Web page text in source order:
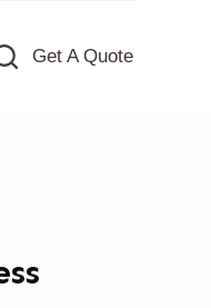
Get A Quote